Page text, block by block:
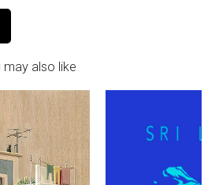
may also like